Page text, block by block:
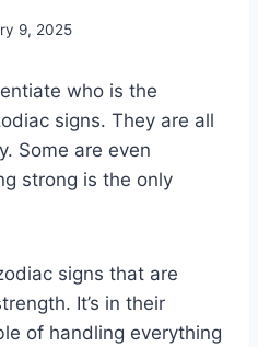
9, 2025
who is the
signs. They are all
Some are even
strong is the only
signs that are
It’s in their
of handling everything